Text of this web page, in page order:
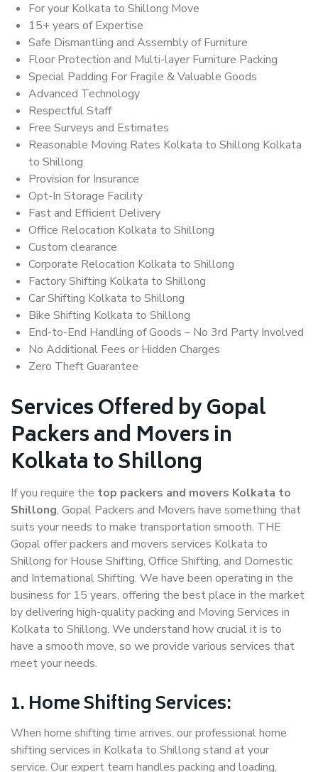
For your Kolkata to Shillong Move
15+ years of Expertise
Safe Dismantling and Assembly of Furniture
Floor Protection and Multi-layer Furniture Packing
Special Padding For Fragile & Valuable Goods
Advanced Technology
Respectful Staff
Free Surveys and Estimates
Reasonable Moving Rates Kolkata to Shillong Kolkata
to Shillong
Provision for Insurance
Opt-In Storage Facility
Fast and Efficient Delivery
Office Relocation Kolkata to Shillong
Custom clearance
Corporate Relocation Kolkata to Shillong
Factory Shifting Kolkata to Shillong
Car Shifting Kolkata to Shillong
Bike Shifting Kolkata to Shillong
End-to-End Handling of Goods – No 3rd Party Involved
No Additional Fees or Hidden Charges
Zero Theft Guarantee
Services Offered by Gopal
Packers and Movers in
Kolkata to Shillong
If you require the top packers and movers Kolkata to
Shillong, Gopal Packers and Movers have something that
suits your needs to make transportation smooth. THE
Gopal offer packers and movers services Kolkata to
Shillong for House Shifting, Office Shifting, and Domestic
and International Shifting. We have been operating in the
business for 15 years, offering the best place in the market
by delivering high-quality packing and Moving Services in
Kolkata to Shillong. We understand how crucial it is to
have a smooth move, so we provide various services that
meet your needs.
1. Home Shifting Services:
When home shifting time arrives, our professional home
shifting services in Kolkata to Shillong stand at your
service. Our expert team handles packing and loading,